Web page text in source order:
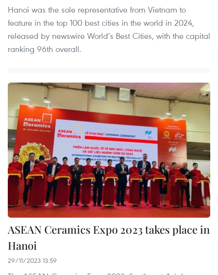
Hanoi was the sole representative from Vietnam to
feature in the top 100 best cities in the world in 2024,
released by newswire World’s Best Cities, with the capital
ranking 96th overall.
ASEAN Ceramics Expo 2023 takes place in
Hanoi
29/11/2023 13:59